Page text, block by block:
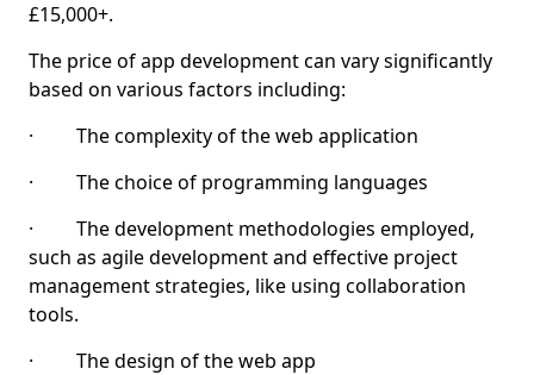
£15,000+.
The price of app development can vary significantly
based on various factors including:
· The complexity of the web application
· The choice of programming languages
· The development methodologies employed,
such as agile development and effective project
management strategies, like using collaboration
tools.
· The design of the web app